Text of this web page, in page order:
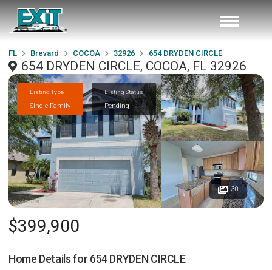
FL Brevard COCOA 32926 654 DRYDEN CIRCLE
654 DRYDEN CIRCLE, COCOA, FL 32926
Listing Type
Single Family
Listing Status
Pending
30
$399,900
Home Details for 654 DRYDEN CIRCLE